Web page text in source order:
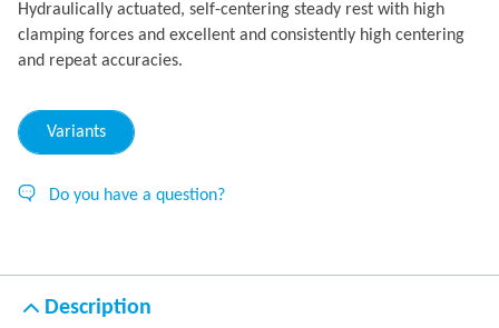
Hydraulically actuated, self-centering steady rest with high
clamping forces and excellent and consistently high centering
and repeat accuracies.
Variants
Do you have a question?
Description